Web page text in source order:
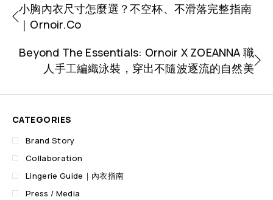
小胸內衣尺寸怎麼選？不空杯、不滑落完整指南
｜ornoir.co
Beyond The Essentials: Ornoir X ZOEANNA 職
人手工編織泳裝，穿出不隨波逐流的自然美
CATEGORIES
Brand Story
Collaboration
Lingerie Guide｜內衣指南
Press / Media